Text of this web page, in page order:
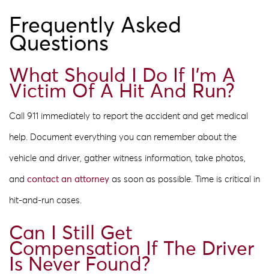
Frequently Asked
Questions
What Should I Do If I’m A
Victim Of A Hit And Run?
Call 911 immediately to report the accident and get medical
help. Document everything you can remember about the
vehicle and driver, gather witness information, take photos,
and contact an attorney as soon as possible. Time is critical in
hit-and-run cases.
Can I Still Get
Compensation If The Driver
Is Never Found?